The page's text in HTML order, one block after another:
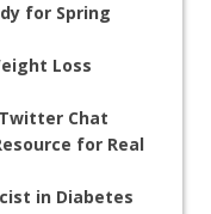
for Spring
Loss
Chat
for Real
in Diabetes